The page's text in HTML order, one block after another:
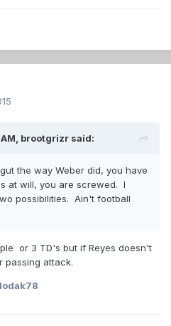
brootgrizr said:
the way Weber did, you have
at will, you are screwed. I
possibilities. Ain't football
or 3 TD's but if Reyes doesn't
passing attack.